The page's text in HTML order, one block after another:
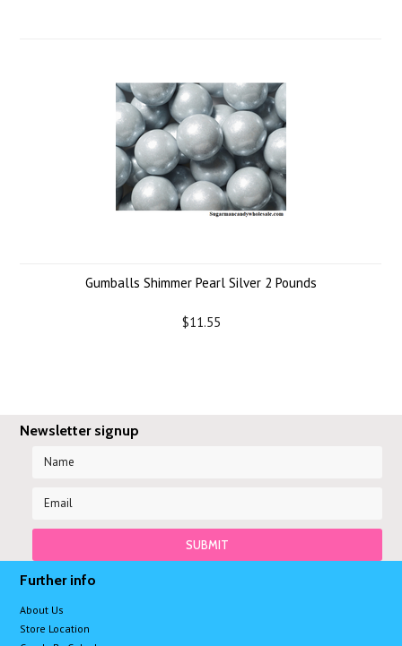
Gumballs Shimmer Pearl Silver 2 Pounds
$11.55
Newsletter signup
Further info
About Us
Store Location